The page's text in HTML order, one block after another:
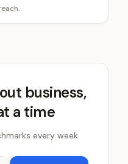
business,
a time
every week.